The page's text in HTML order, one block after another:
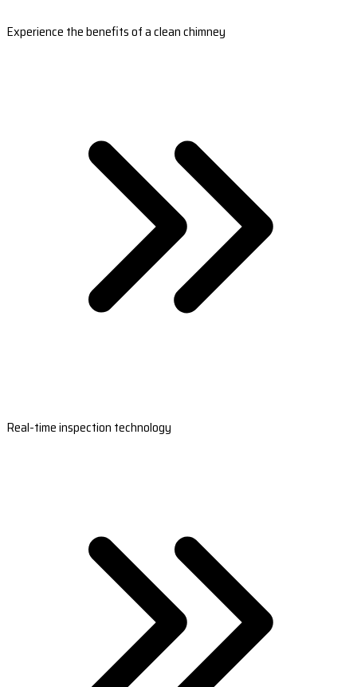
Experience the benefits of a clean chimney
Real-time inspection technology